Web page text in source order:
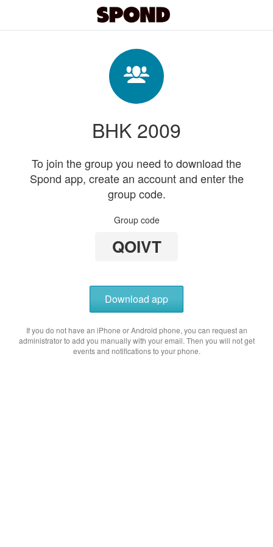
BHK 2009
To join the group you need to download the
Spond app, create an account and enter the
group code.
Group code
QOIVT
Download app
If you do not have an iPhone or Android phone, you can request an
administrator to add you manually with your email. Then you will not get
events and notifications to your phone.